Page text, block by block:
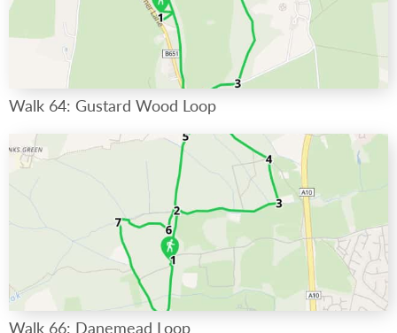
Walk 64: Gustard Wood Loop
Walk 66: Danemead Loop